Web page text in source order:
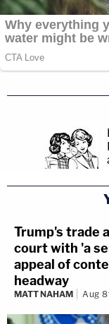
Trump's trade
court with 'a
appeal of
headway
MATT NAHAM Aug